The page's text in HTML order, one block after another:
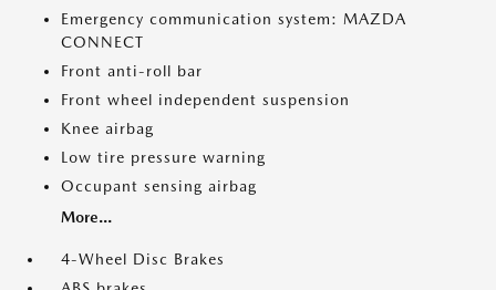
Emergency communication system: MAZDA
CONNECT
Front anti-roll bar
Front wheel independent suspension
Knee airbag
Low tire pressure warning
Occupant sensing airbag
More...
4-Wheel Disc Brakes